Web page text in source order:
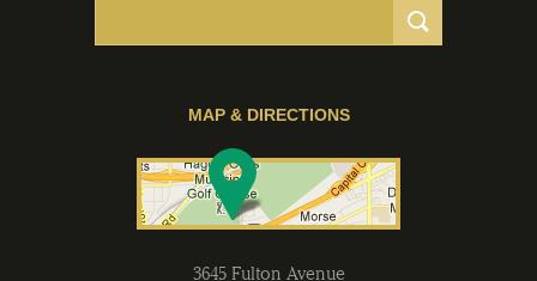
MAP & DIRECTIONS
3645 Fulton Avenue